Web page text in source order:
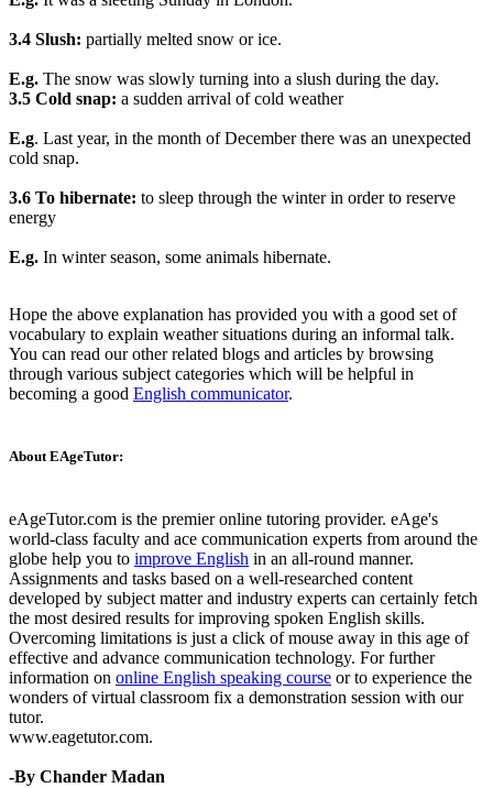
3.4 Slush: partially melted snow or ice.
E.g. The snow was slowly turning into a slush during the day.
3.5 Cold snap: a sudden arrival of cold weather
E.g. Last year, in the month of December there was an unexpected
cold snap.
3.6 To hibernate: to sleep through the winter in order to reserve
energy
E.g. In winter season, some animals hibernate.
Hope the above explanation has provided you with a good set of
vocabulary to explain weather situations during an informal talk.
You can read our other related blogs and articles by browsing
through various subject categories which will be helpful in
becoming a good English communicator.
About EAgeTutor:
eAgeTutor.com is the premier online tutoring provider. eAge's
world-class faculty and ace communication experts from around the
globe help you to improve English in an all-round manner.
Assignments and tasks based on a well-researched content
developed by subject matter and industry experts can certainly fetch
the most desired results for improving spoken English skills.
Overcoming limitations is just a click of mouse away in this age of
effective and advance communication technology. For further
information on online English speaking course or to experience the
wonders of virtual classroom fix a demonstration session with our
tutor.
www.eagetutor.com.
-By Chander Madan